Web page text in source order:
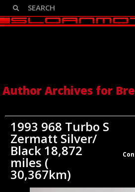
Author Archive: Brett
Author Archives for
1993 968 Turbo S
Zermatt Silver/
Black 18,872
miles (
30,367km)